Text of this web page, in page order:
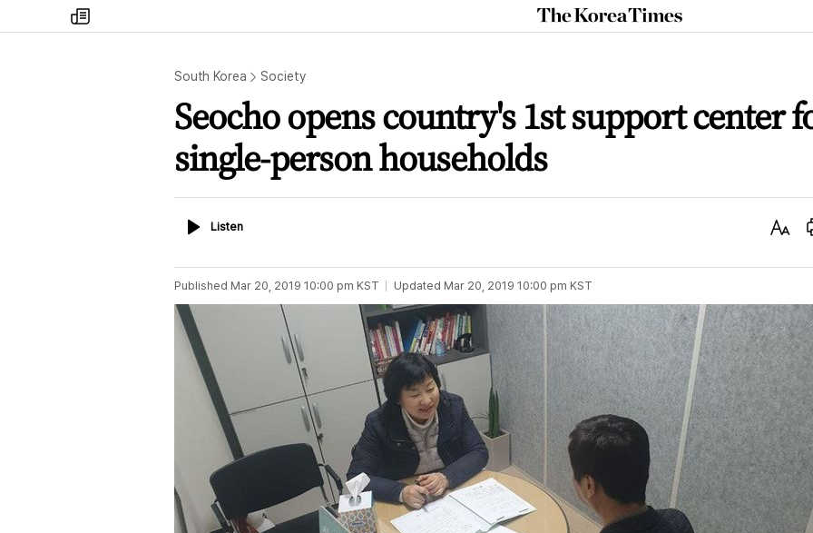
my
times
The
Korea
South Korea Society
Seocho opens country's 1st support center
single-person households
ListenListen
Text
Published Mar 20, 2019 10:00 pm KST Updated Mar 20, 2019 10:00 pm KST